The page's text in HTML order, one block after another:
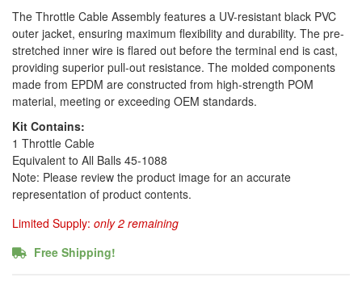
The Throttle Cable Assembly features a UV-resistant black PVC
outer jacket, ensuring maximum flexibility and durability. The pre-
stretched inner wire is flared out before the terminal end is cast,
providing superior pull-out resistance. The molded components
made from EPDM are constructed from high-strength POM
material, meeting or exceeding OEM standards.
Kit Contains:
1 Throttle Cable
Equivalent to All Balls 45-1088
Note: Please review the product image for an accurate
representation of product contents.
Limited Supply: only 2 remaining
Free Shipping!